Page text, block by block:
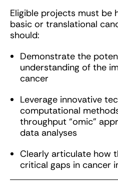
Eligible projects must be
basic or translational
should:
Demonstrate the
understanding of the
cancer
Leverage innovative
computational
throughput “omic”
data analyses
Clearly articulate how
critical gaps in cancer